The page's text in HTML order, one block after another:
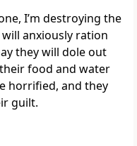
I’m destroying the
anxiously ration
they will dole out
food and water
horrified, and they
guilt.